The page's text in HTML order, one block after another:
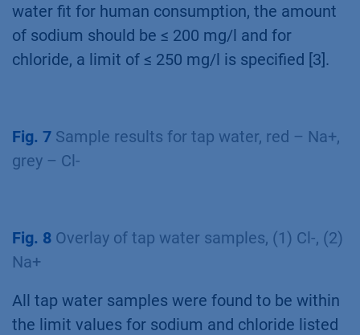
water fit for human consumption, the amount
of sodium should be ≤ 200 mg/l and for
chloride, a limit of ≤ 250 mg/l is specified [3].
Fig. 7 Sample results for tap water, red – Na+,
grey – Cl-
Fig. 8 Overlay of tap water samples, (1) Cl-, (2)
Na+
All tap water samples were found to be within
the limit values for sodium and chloride listed